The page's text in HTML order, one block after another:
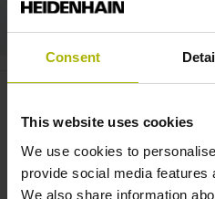
Consent
This website uses cookies
We use cookies to
provide social media features
We also share information
VT 121: inspect
machine |